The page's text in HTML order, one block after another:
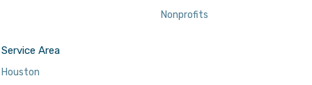
Nonprofits
Service Area
Houston